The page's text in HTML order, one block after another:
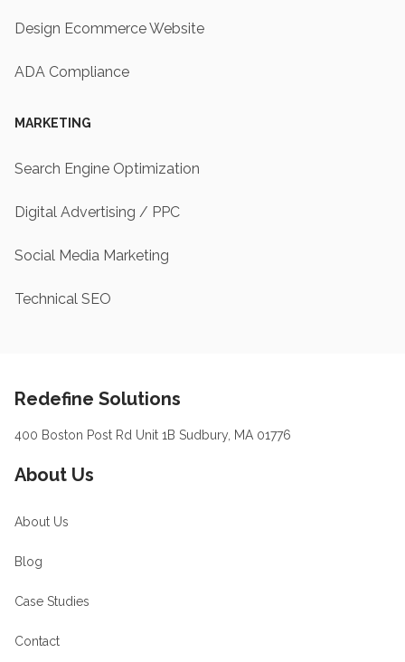
Design Ecommerce Website
ADA Compliance
MARKETING
Search Engine Optimization
Digital Advertising / PPC
Social Media Marketing
Technical SEO
Redefine Solutions
400 Boston Post Rd Unit 1B Sudbury, MA 01776
About Us
About Us
Blog
Case Studies
Contact